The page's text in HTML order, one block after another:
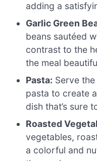
adding a
Garlic Green
beans sautéed
contrast to the
the meal
Pasta: Serve
pasta to create
dish that’s sure
Roasted
vegetables,
a colorful and